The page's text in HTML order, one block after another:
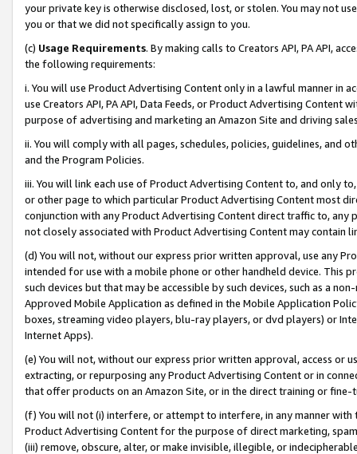
your private key is otherwise disclosed, lost, or stolen. You may not
you or that we did not specifically assign to you.
(c) Usage Requirements. By making calls to Creators API, PA API,
the following requirements:
i. You will use Product Advertising Content only in a lawful manner in
use Creators API, PA API, Data Feeds, or Product Advertising
purpose of advertising and marketing an Amazon Site and driving
ii. You will comply with all pages, schedules, policies, guidelines, and
and the Program Policies.
iii. You will link each use of Product Advertising Content to, and only
or other page to which particular Product Advertising Content most
conjunction with any Product Advertising Content direct traffic to,
not closely associated with Product Advertising Content may contain
(d) You will not, without our express prior written approval, use any
intended for use with a mobile phone or other handheld device. This
such devices but that may be accessible by such devices, such as a
Approved Mobile Application as defined in the Mobile Application
boxes, streaming video players, blu-ray players, or dvd players) or
Internet Apps).
(e) You will not, without our express prior written approval, access or
extracting, or repurposing any Product Advertising Content or in
that offer products on an Amazon Site, or in the direct training or
(f) You will not (i) interfere, or attempt to interfere, in any manner
Product Advertising Content for the purpose of direct marketing,
(iii) remove, obscure, alter, or make invisible, illegible, or